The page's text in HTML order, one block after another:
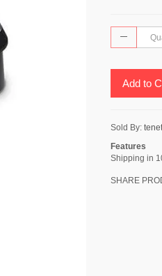
Add to
Sold By:
Features
Shipping in
SHARE